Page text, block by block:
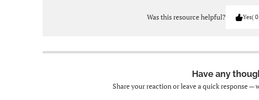
Was this resource helpful? Yes 0
Have any
Share your reaction or leave a quick response —